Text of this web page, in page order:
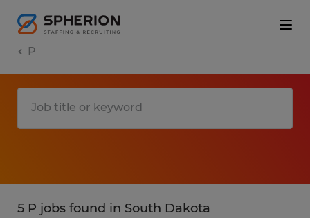
P
5 P jobs found in South Dakota